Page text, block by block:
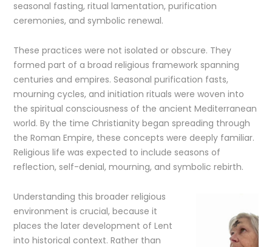
seasonal fasting, ritual lamentation, purification
ceremonies, and symbolic renewal.
These practices were not isolated or obscure. They
formed part of a broad religious framework spanning
centuries and empires. Seasonal purification fasts,
mourning cycles, and initiation rituals were woven into
the spiritual consciousness of the ancient Mediterranean
world. By the time Christianity began spreading through
the Roman Empire, these concepts were deeply familiar.
Religious life was expected to include seasons of
reflection, self-denial, mourning, and symbolic rebirth.
Understanding this broader religious
environment is crucial, because it
places the later development of Lent
into historical context. Rather than